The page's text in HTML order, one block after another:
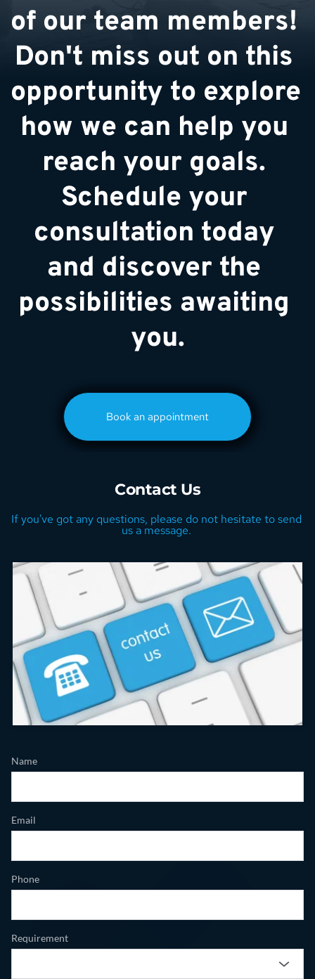
of our team members!
Don't miss out on this
opportunity to explore
how we can help you
reach your goals.
Schedule your
consultation today
and discover the
possibilities awaiting
you.
Book an appointment
Contact Us
If you've got any questions, please do not hesitate to send
us a message.
Name
Email
Phone
Requirement